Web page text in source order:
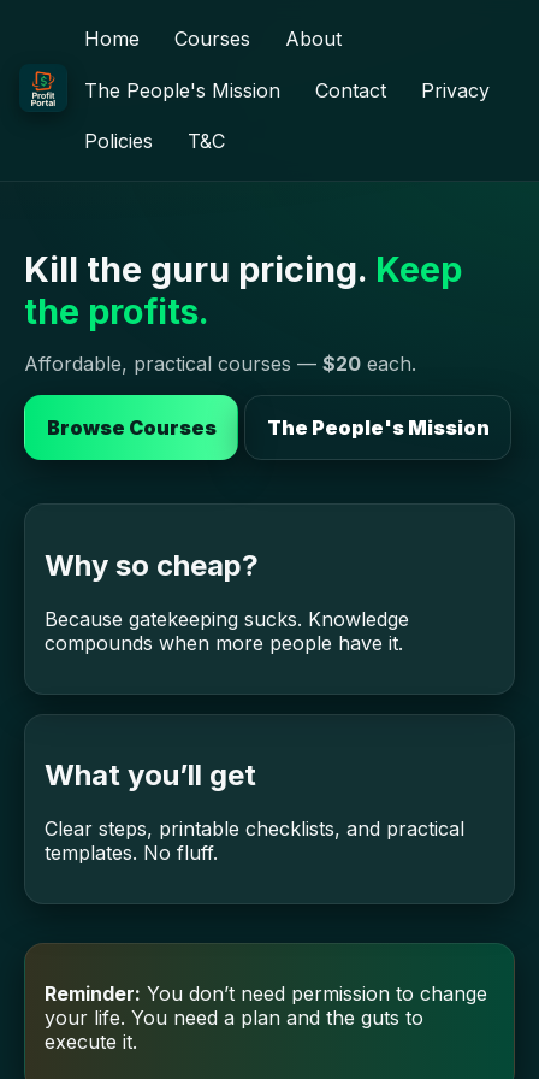
Home Courses About
The People's Mission Contact Privacy
Policies T&C
Kill the guru pricing. Keep
the profits.
Affordable, practical courses — $20 each.
Browse Courses The People's Mission
Why so cheap?
Because gatekeeping sucks. Knowledge
compounds when more people have it.
What you’ll get
Clear steps, printable checklists, and practical
templates. No fluff.
Reminder: You don’t need permission to change
your life. You need a plan and the guts to
execute it.